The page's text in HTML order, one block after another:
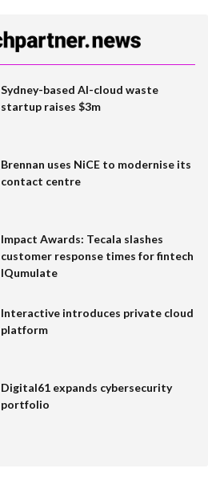
Sydney-based AI-cloud waste
startup raises $3m
Brennan uses NiCE to modernise its
contact centre
Impact Awards: Tecala slashes
customer response times for fintech
IQumulate
Interactive introduces private cloud
platform
Digital61 expands cybersecurity
portfolio